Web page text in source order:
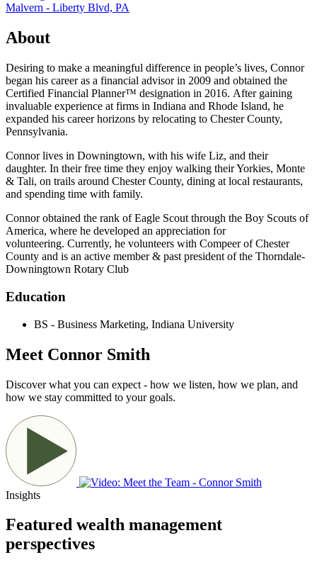
Malvern - Liberty Blvd, PA
About
Desiring to make a meaningful difference in people’s lives, Connor
began his career as a financial advisor in 2009 and obtained the
Certified Financial Planner™ designation in 2016. After gaining
invaluable experience at firms in Indiana and Rhode Island, he
expanded his career horizons by relocating to Chester County,
Pennsylvania.
Connor lives in Downingtown, with his wife Liz, and their
daughter. In their free time they enjoy walking their Yorkies, Monte
& Tali, on trails around Chester County, dining at local restaurants,
and spending time with family.
Connor obtained the rank of Eagle Scout through the Boy Scouts of
America, where he developed an appreciation for
volunteering. Currently, he volunteers with Compeer of Chester
County and is an active member & past president of the Thorndale-
Downingtown Rotary Club
Education
BS - Business Marketing, Indiana University
Meet Connor Smith
Discover what you can expect - how we listen, how we plan, and
how we stay committed to your goals.
Insights
Featured wealth management
perspectives